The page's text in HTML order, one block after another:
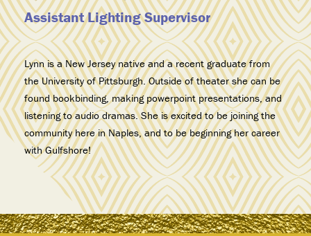
Assistant Lighting Supervisor
Lynnis a New Jersey native and a recent graduate from
the University of Pittsburgh. Outside of theater she can be
found bookbinding, making powerpoint presentations, and
listening to audio dramas. She is excited to be joining the
community here in Naples, and to be beginning her career
with Gulfshore!